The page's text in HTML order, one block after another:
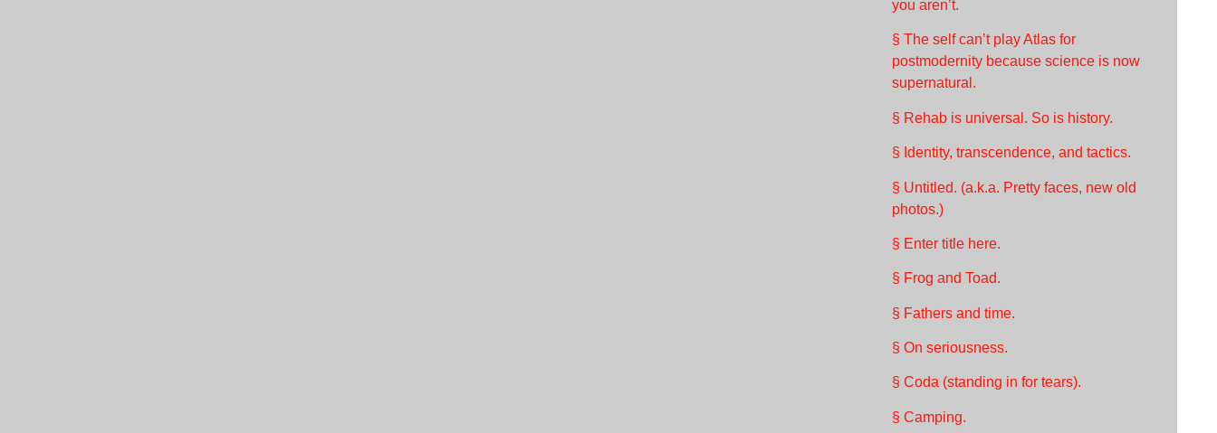
you aren’t.
§ The self can’t play Atlas for
postmodernity because science is now
supernatural.
§ Rehab is universal. So is history.
§ Identity, transcendence, and tactics.
§ Untitled. (a.k.a. Pretty faces, new old
photos.)
§ Enter title here.
§ Frog and Toad.
§ Fathers and time.
§ On seriousness.
§ Coda (standing in for tears).
§ Camping.